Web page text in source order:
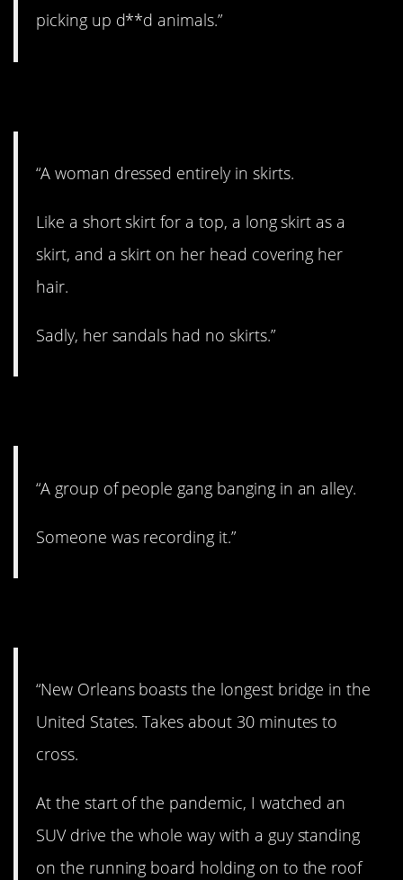
picking up d**d animals.”
“A woman dressed entirely in skirts.
Like a short skirt for a top, a long skirt as a
skirt, and a skirt on her head covering her
hair.
Sadly, her sandals had no skirts.”
“A group of people gang banging in an alley.
Someone was recording it.”
“New Orleans boasts the longest bridge in the
United States. Takes about 30 minutes to
cross.
At the start of the pandemic, I watched an
SUV drive the whole way with a guy standing
on the running board holding on to the roof